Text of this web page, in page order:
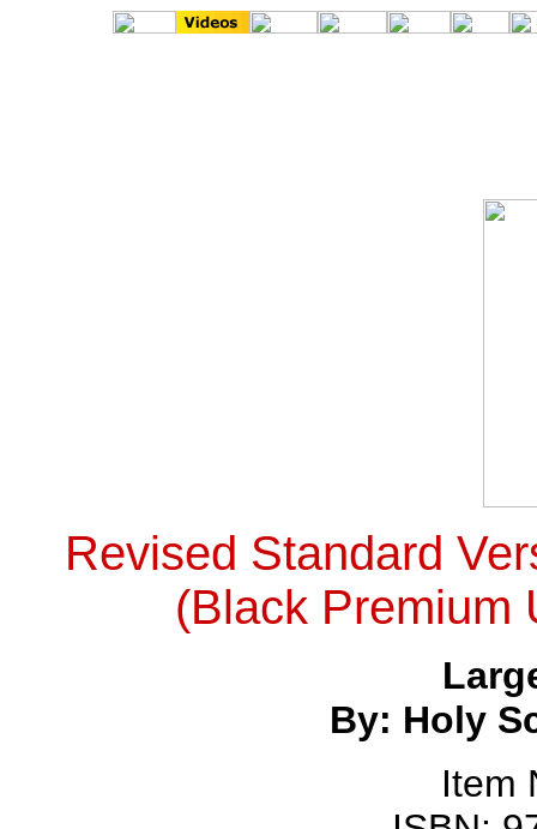
Revised Standard
(Black Premium
By: Holy
Item